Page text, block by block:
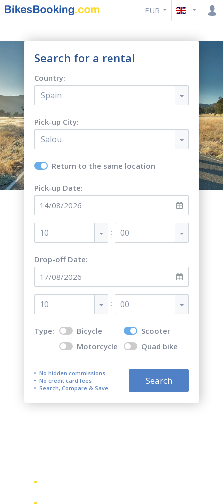
EUR
Search for a rental
Country:
Spain
Pick-up City:
Salou
Return to the same location
Pick-up Date:
10 : 00
Drop-off Date:
10 : 00
Type: Bicycle
Scooter
Motorcycle
Quad bike
No hidden commissions
No credit card fees
Search, Compare & Save
Search